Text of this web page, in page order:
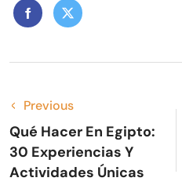
Previous
Qué Hacer En Egipto:
30 Experiencias Y
Actividades Únicas